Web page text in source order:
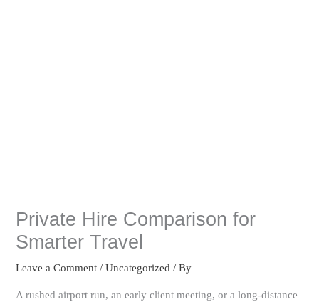
Private Hire Comparison for
Smarter Travel
Leave a Comment /Uncategorized / By
A rushed airport run, an early client meeting, or a long-distance